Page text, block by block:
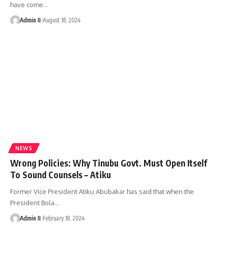
have come…
Admin II August 18, 2024
NEWS
Wrong Policies: Why Tinubu Govt. Must Open Itself
To Sound Counsels – Atiku
Former Vice President Atiku Abubakar has said that when the
President Bola…
Admin II February 18, 2024